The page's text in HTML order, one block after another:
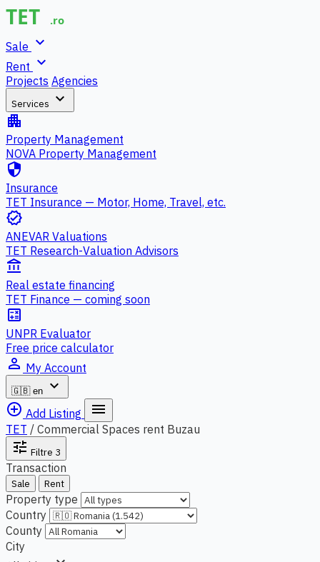
Sale expand_more
Rent expand_more
Projects Agencies
Services expand_more
apartment
Property Management
NOVA Property Management
security
Insurance
TET Insurance — Motor, Home, Travel, etc.
verified
ANEVAR Valuations
TET Research-Valuation Advisors
account_balance
Real estate financing
TET Finance — coming soon
calculate
UNPR Evaluator
Free price calculator
person_outline My Account
🇬🇧 en
expand_more
add_circle_outline Add Listing menu
TET / Commercial Spaces rent Buzau
tune Filtre 3
Transaction
Sale Rent
Property type
Country
County
City